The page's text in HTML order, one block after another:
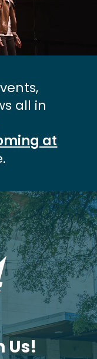
all in
at
Us!